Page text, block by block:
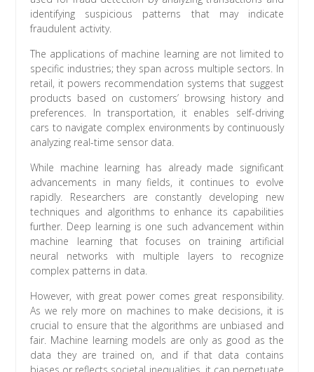
identifying suspicious patterns that may indicate
fraudulent activity.
The applications of machine learning are not limited to
specific industries; they span across multiple sectors. In
retail, it powers recommendation systems that suggest
products based on customers’ browsing history and
preferences. In transportation, it enables self-driving
cars to navigate complex environments by continuously
analyzing real-time sensor data.
While machine learning has already made significant
advancements in many fields, it continues to evolve
rapidly. Researchers are constantly developing new
techniques and algorithms to enhance its capabilities
further. Deep learning is one such advancement within
machine learning that focuses on training artificial
neural networks with multiple layers to recognize
complex patterns in data.
However, with great power comes great responsibility.
As we rely more on machines to make decisions, it is
crucial to ensure that the algorithms are unbiased and
fair. Machine learning models are only as good as the
data they are trained on, and if that data contains